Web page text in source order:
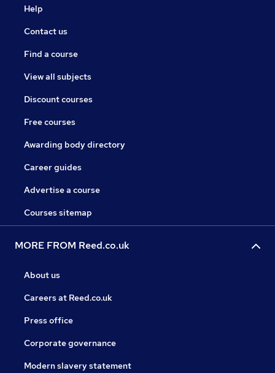
Help
Contact us
Find a course
View all subjects
Discount courses
Free courses
Awarding body directory
Career guides
Advertise a course
Courses sitemap
MORE FROM Reed.co.uk
About us
Careers at Reed.co.uk
Press office
Corporate governance
Modern slavery statement